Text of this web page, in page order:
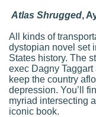
Atlas Shrugged,
All kinds of
dystopian novel set
States history. The
exec Dagny
keep the country
depression. You’ll
myriad intersecting
iconic book.